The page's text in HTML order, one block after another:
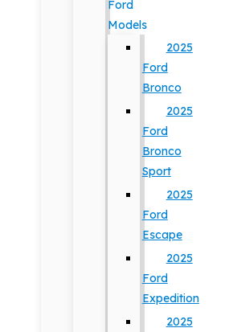
Ford
Models
2025
Ford
Bronco
2025
Ford
Bronco
Sport
2025
Ford
Escape
2025
Ford
Expedition
2025